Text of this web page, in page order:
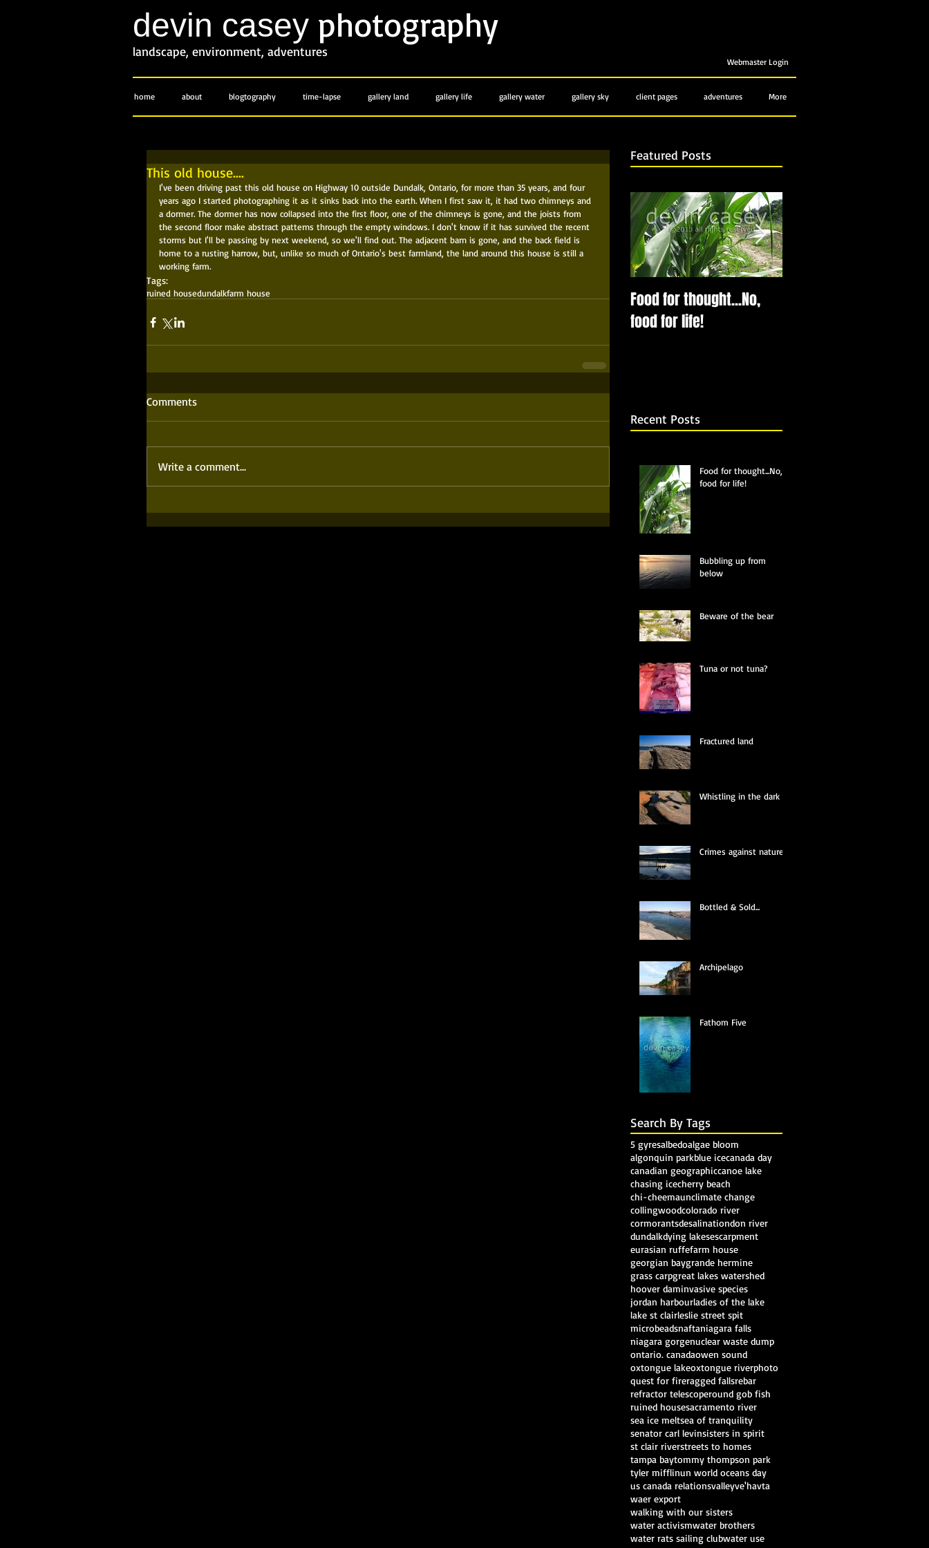
devin casey photography
landscape, environment, adventures
Webmaster Login
home about blogtography time-lapse gallery land gallery life gallery water gallery sky client pages adventures More
This old house....
I've been driving past this old house on Highway 10 outside Dundalk, Ontario, for more than 35 years, and four
years ago I started photographing it as it sinks back into the earth. When I first saw it, it had two chimneys and
a dormer. The dormer has now collapsed into the first floor, one of the chimneys is gone, and the joists from
the second floor make abstract patterns through the empty windows. I don't know if it has survived the recent
storms but I'll be passing by next weekend, so we'll find out. The adjacent barn is gone, and the back field is
home to a rusting harrow, but, unlike so much of Ontario's best farmland, the land around this house is still a
working farm.
Tags:
ruined housedundalkfarm house
Comments
Write a comment...
Featured Posts
Food for thought...No,
food for life!
Recent Posts
Food for thought...No,
food for life!
Bubbling up from
below
Beware of the bear
Tuna or not tuna?
Fractured land
Whistling in the dark
Crimes against nature
Bottled & Sold...
Archipelago
Fathom Five
Search By Tags
5 gyresalbedoalgae bloom
algonquin parkblue icecanada day
canadian geographiccanoe lake
chasing icecherry beach
chi-cheemaunclimate change
collingwoodcolorado river
cormorantsdesalinationdon river
dundalkdying lakesescarpment
eurasian ruffefarm house
georgian baygrande hermine
grass carpgreat lakes watershed
hoover daminvasive species
jordan harbourladies of the lake
lake st clairleslie street spit
microbeadsnaftaniagara falls
niagara gorgenuclear waste dump
ontario. canadaowen sound
oxtongue lakeoxtongue riverphoto
quest for fireragged fallsrebar
refractor telescoperound gob fish
ruined housesacramento river
sea ice meltsea of tranquility
senator carl levinsisters in spirit
st clair riverstreets to homes
tampa baytommy thompson park
tyler mifflinun world oceans day
us canada relationsvalleyve'havta
waer export
walking with our sisters
water activismwater brothers
water rats sailing clubwater use